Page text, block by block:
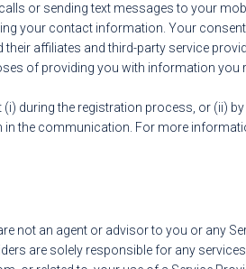
or sending text messages to your
your contact information. Your
affiliates and third-party service
of providing you with information you
during the registration process, or (ii)
in the communication. For more
not an agent or advisor to you or any
are solely responsible for any